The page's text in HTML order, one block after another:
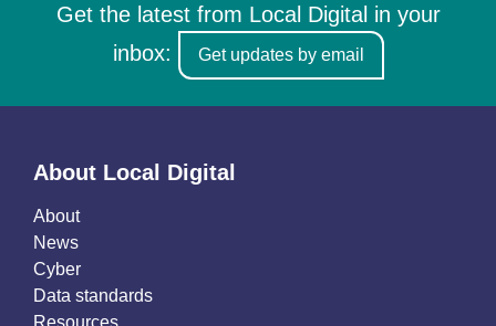
Get the latest from Local Digital in your
inbox:
Get updates by email
About Local Digital
About
News
Cyber
Data standards
Resources